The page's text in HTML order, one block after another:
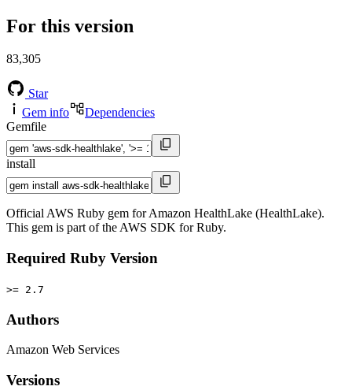
For this version
83,305
Star
Gem info
Dependencies
Gemfile
install
Official AWS Ruby gem for Amazon HealthLake (HealthLake).
This gem is part of the AWS SDK for Ruby.
Required Ruby Version
>= 2.7
Authors
Amazon Web Services
Versions